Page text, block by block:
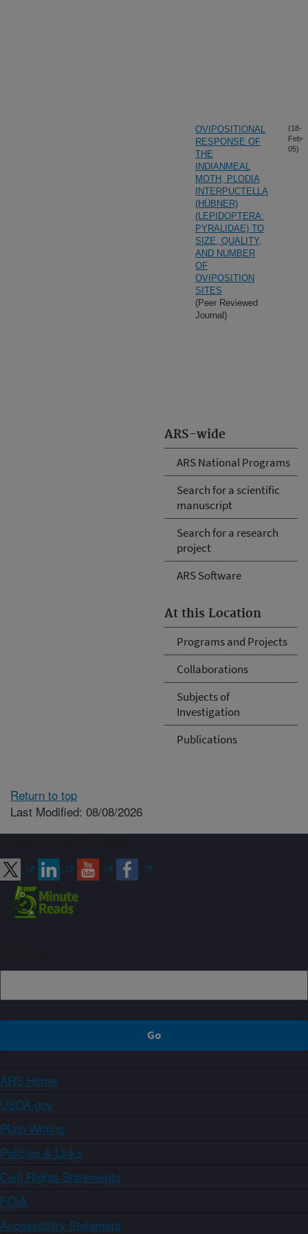
ARS-wide
ARS National Programs
Search for a scientific
manuscript
Search for a research
project
ARS Software
At this Location
Programs and Projects
Collaborations
Subjects of
Investigation
Publications
OVIPOSITIONAL
RESPONSE OF
THE
INDIANMEAL
MOTH, PLODIA
INTERPUCTELLA
(HÜBNER)
(LEPIDOPTERA:
PYRALIDAE) TO
SIZE, QUALITY,
AND NUMBER
OF
OVIPOSITION
SITES
(Peer Reviewed
Journal)
(18-
Feb-
05)
Return to top
Last Modified: 08/08/2026
ARS Home
USDA.gov
Plain Writing
Policies & Links
Civil Rights Statements
FOIA
Accessibility Statement